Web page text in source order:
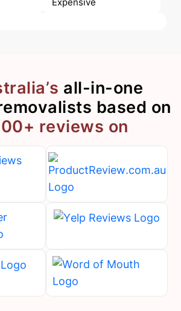
all-in-one
based on
reviews on